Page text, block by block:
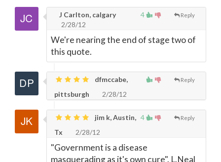
4 Reply
J Carlton, calgary
2/28/12
We're nearing the end of stage two of
this quote.
Reply
dfmccabe,
pittsburgh
2/28/12
4 Reply
jim k, Austin,
Tx
2/28/12
"Government is a disease
masquerading as it's own cure". L.Neal